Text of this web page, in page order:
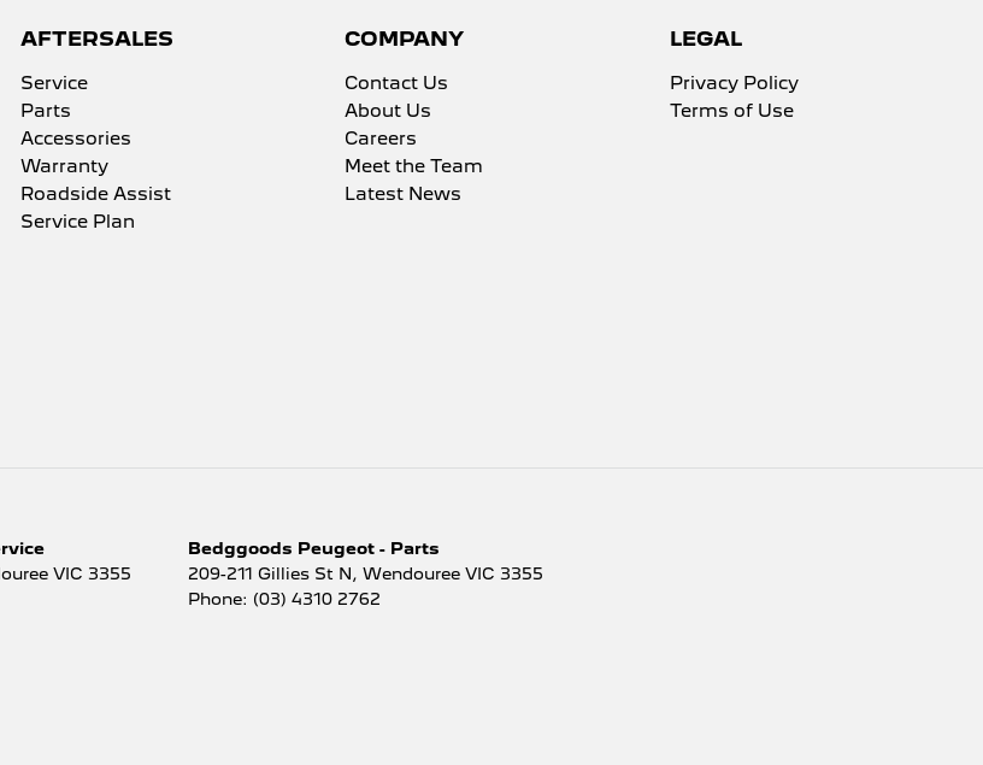
AFTERSALES
Service
Parts
Accessories
Warranty
Roadside Assist
Service Plan
COMPANY
Contact Us
About Us
Careers
Meet the Team
Latest News
LEGAL
Privacy Policy
Terms of Use
VIC 3355
Bedggoods Peugeot - Parts
209-211 Gillies St N, Wendouree VIC 3355
Phone: (03) 4310 2762